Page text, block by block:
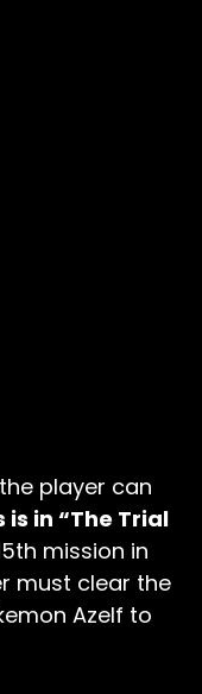
player can
is in “The Trial
mission in
must clear the
Azelf to